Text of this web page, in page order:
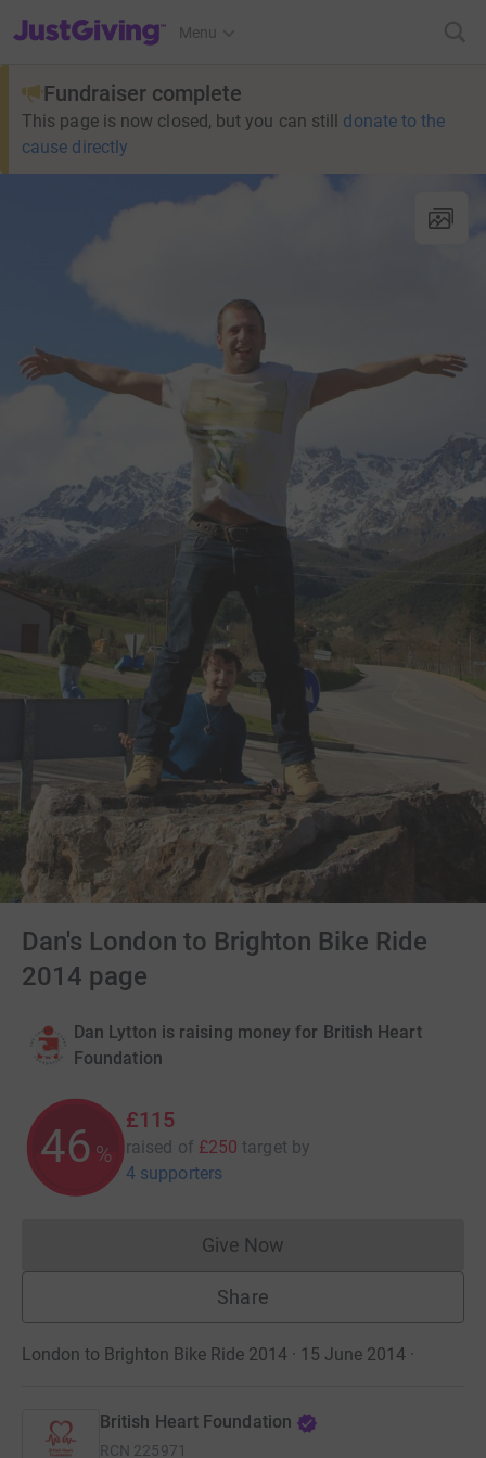
JustGiving’s homepage
Menu
Fundraiser complete
This page is now closed, but you can still donate to the
cause directly
Dan's London to Brighton Bike Ride
2014 page
Dan Lytton is raising money for British Heart
Foundation
46 %
£115
raised of £250 target by
4 supporters
Give NowDonations cannot currently
Share
London to Brighton Bike Ride 2014 · 15 June 2014 ·
British Heart Foundation
RCN 225971